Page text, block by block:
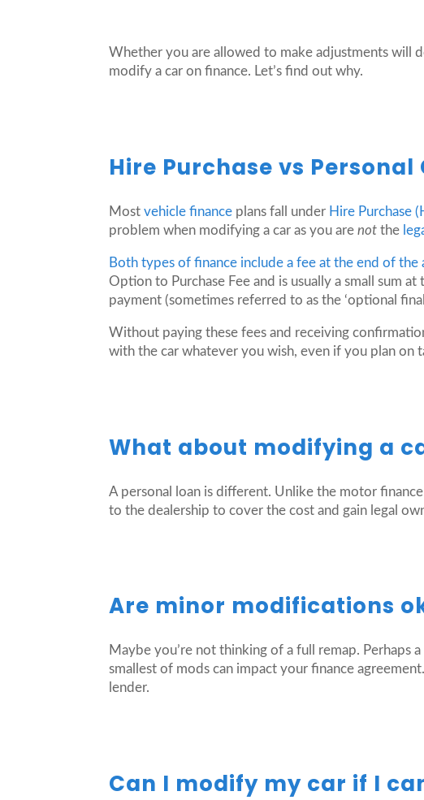
Whether you are allowed to make adjustments will
modify a car on finance. Let’s find out why.
Hire Purchase vs
Mostvehicle finance plans fall under Hire Purchase
problem when modifying a car as you arenot the
Both types of finance include a fee at the end of
Option to Purchase Fee and is usually a small sum
payment (sometimes referred to as the ‘optional
Without paying these fees and receiving
with the car whatever you wish, even if you plan on
What about modifying a
A personal loan is different. Unlike the motor
to the dealership to cover the cost and gain legal
Are minor modifications
Maybe you’re not thinking of a full remap. Perhaps
smallest of mods can impact your finance
lender.
Can I modify my car if I